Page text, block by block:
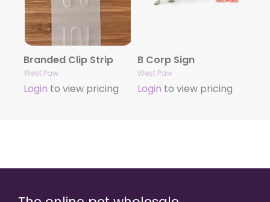
Branded Clip Strip
West Paw
Login to view pricing
B Corp Sign
West Paw
Login to view pricing